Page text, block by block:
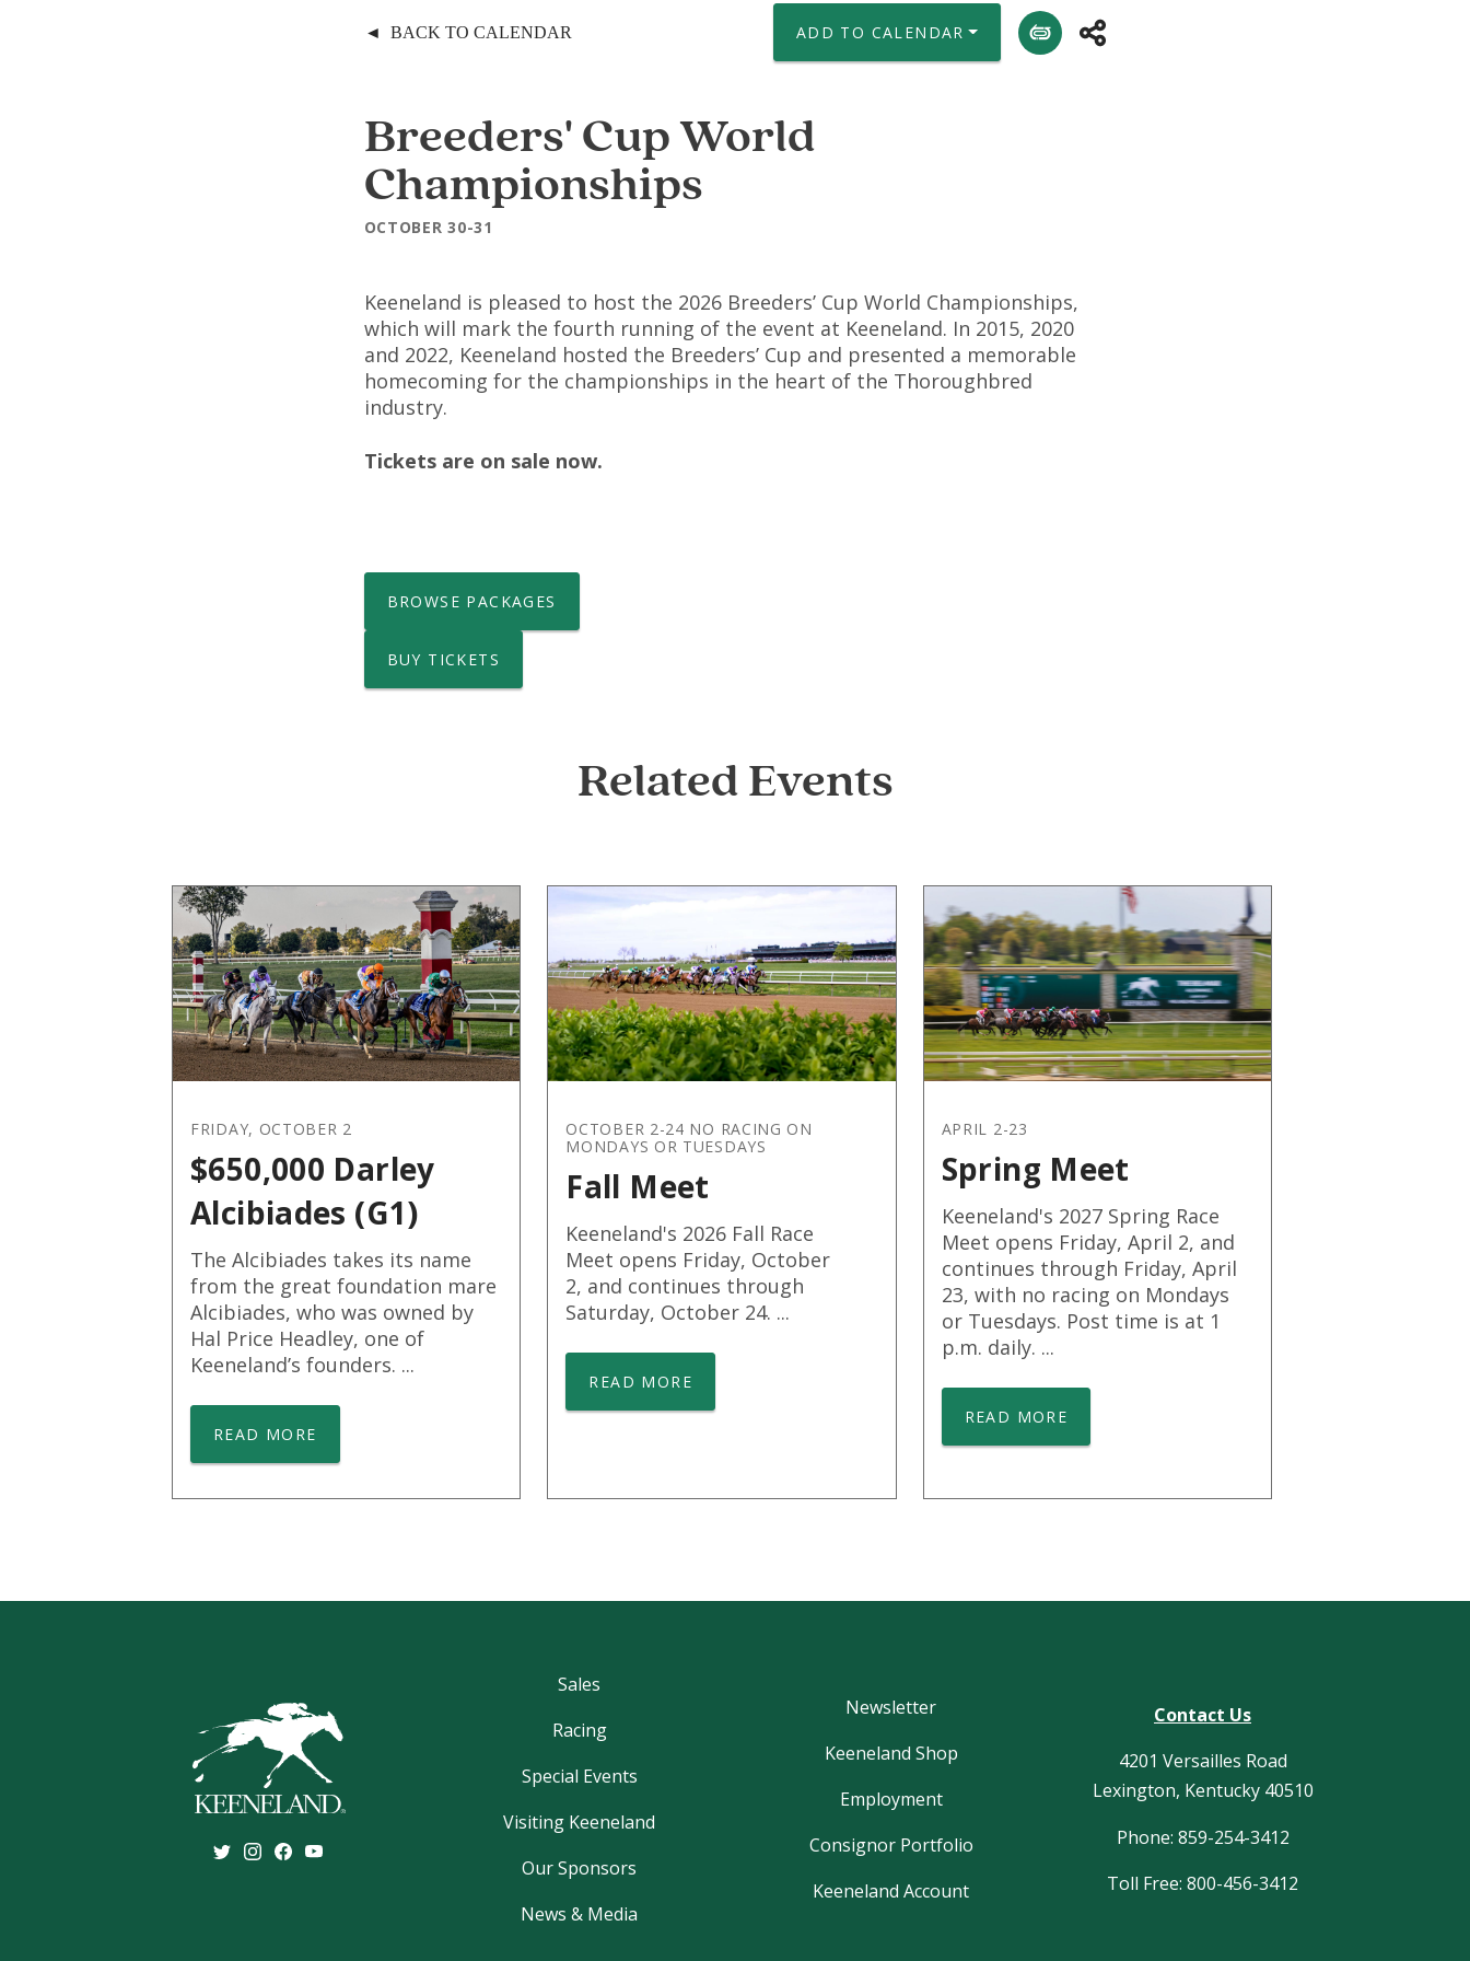
◄ BACK TO CALENDAR ADD TO CALENDAR
Breeders' Cup World
Championships
OCTOBER 30-31
Keeneland is pleased to host the 2026 Breeders’ Cup World Championships,
which will mark the fourth running of the event at Keeneland. In 2015, 2020
and 2022, Keeneland hosted the Breeders’ Cup and presented a memorable
homecoming for the championships in the heart of the Thoroughbred
industry.
Tickets are on sale now.
BROWSE PACKAGES
BUY TICKETS
Related Events
FRIDAY, OCTOBER 2
$650,000 Darley
Alcibiades (G1)
The Alcibiades takes its name
from the great foundation mare
Alcibiades, who was owned by
Hal Price Headley, one of
Keeneland’s founders. ...
READ MORE
OCTOBER 2-24 NO RACING ON
MONDAYS OR TUESDAYS
Fall Meet
Keeneland's 2026 Fall Race
Meet opens Friday, October
2, and continues through
Saturday, October 24. ...
READ MORE
APRIL 2-23
Spring Meet
Keeneland's 2027 Spring Race
Meet opens Friday, April 2, and
continues through Friday, April
23, with no racing on Mondays
or Tuesdays. Post time is at 1
p.m. daily. ...
READ MORE
Sales
Racing
Special Events
Visiting Keeneland
Our Sponsors
News & Media
Newsletter
Keeneland Shop
Employment
Consignor Portfolio
Keeneland Account
Contact Us
4201 Versailles Road
Lexington, Kentucky 40510
Phone: 859-254-3412
Toll Free: 800-456-3412